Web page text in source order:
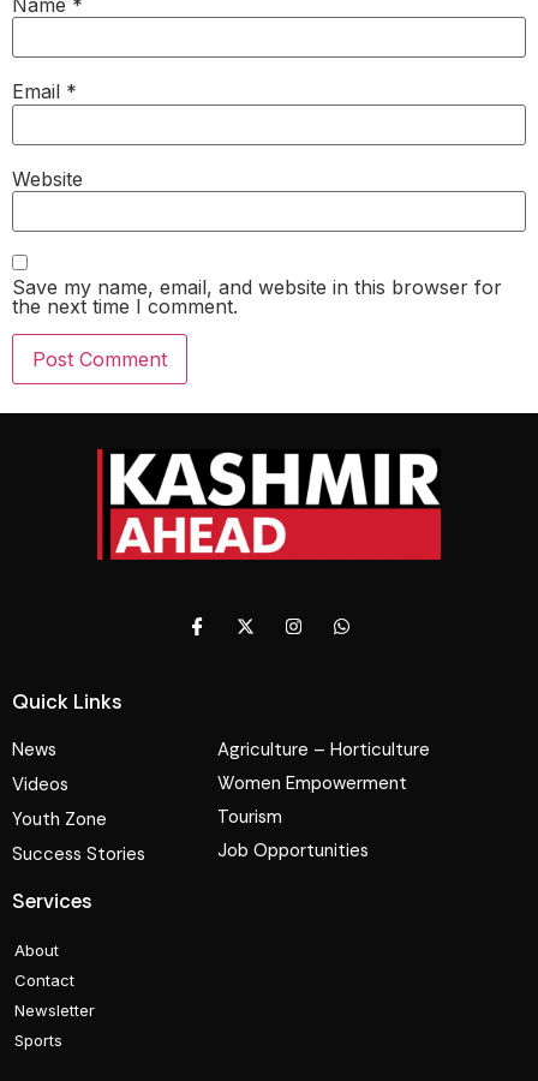
Email *
Website
Save my name, email, and website in this browser for
the next time I comment.
Quick Links
News
Videos
Youth Zone
Success Stories
Agriculture – Horticulture
Women Empowerment
Tourism
Job Opportunities
Services
About
Contact
Newsletter
Sports